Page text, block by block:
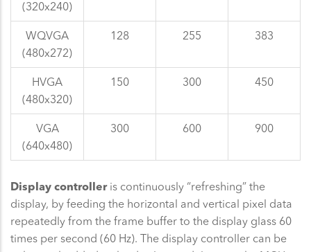
(320x240)
WQVGA
(480x272)
128 255 383
HVGA
(480x320)
150 300 450
VGA
(640x480)
300 600 900
Display controlleris continuously “refreshing” the
display, by feeding the horizontal and vertical pixel data
repeatedly from the frame buffer to the display glass 60
times per second (60 Hz). The display controller can be